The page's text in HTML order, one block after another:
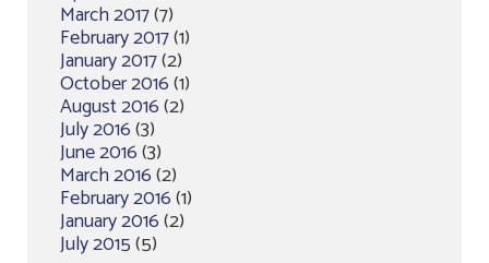
March 2017(7)
February 2017(1)
January 2017(2)
October 2016(1)
August 2016(2)
July 2016(3)
June 2016(3)
March 2016(2)
February 2016(1)
January 2016(2)
July 2015(5)